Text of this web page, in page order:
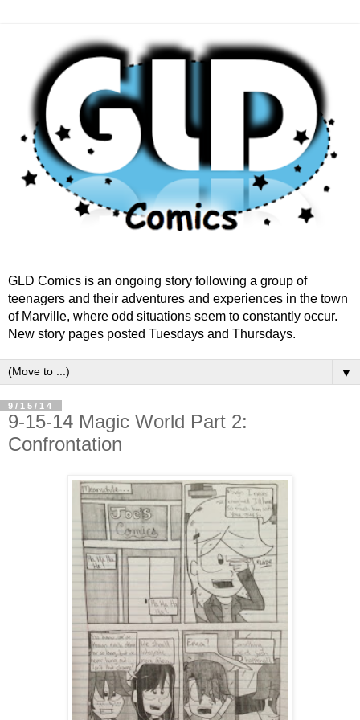
GLD Comics is an ongoing story following a group of
teenagers and their adventures and experiences in the town
of Marville, where odd situations seem to constantly occur.
New story pages posted Tuesdays and Thursdays.
▼
9/15/14
9-15-14 Magic World Part 2:
Confrontation